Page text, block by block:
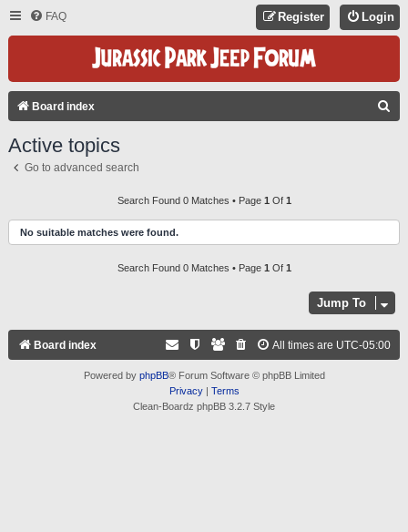
FAQ Login
Register
Board index
H
Active topics
Go to advanced search
Search Found 0 Matches • Page 1 Of 1
No suitable matches were found.
Search Found 0 Matches • Page 1 Of 1
Jump To
Board index All times are UTC-05:00
Powered by phpBB® Forum Software © phpBB Limited
Privacy| Terms
Clean-Boardz phpBB 3.2.7 Style